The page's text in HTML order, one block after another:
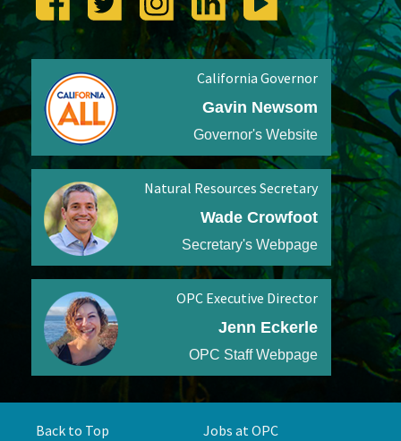
California Governor
Gavin Newsom
Governor's Website
Natural Resources Secretary
Wade Crowfoot
Secretary's Webpage
OPC Executive Director
Jenn Eckerle
OPC Staff Webpage
Back to Top Jobs at OPC